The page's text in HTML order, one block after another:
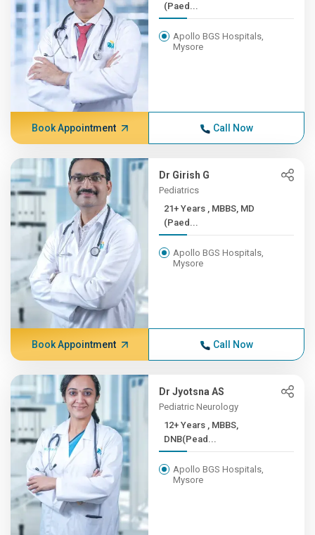
(Paed...
Apollo BGS Hospitals,
Mysore
Book Appointment Call Now
Dr Girish G
Pediatrics
21+ Years , MBBS, MD
(Paed...
Apollo BGS Hospitals,
Mysore
Book Appointment Call Now
Dr Jyotsna AS
Pediatric Neurology
12+ Years , MBBS,
DNB(Pead...
Apollo BGS Hospitals,
Mysore